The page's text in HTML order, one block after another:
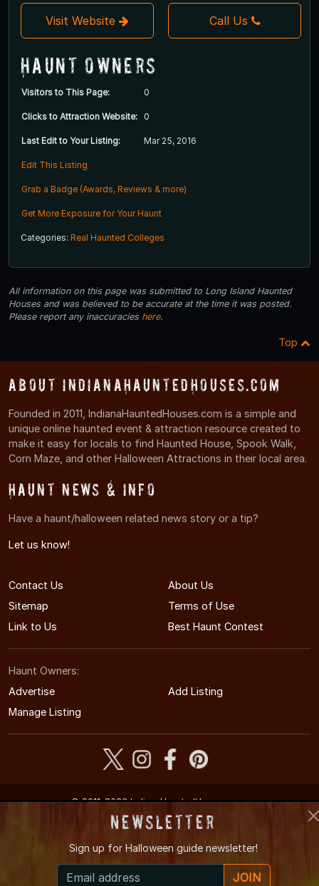
Visit Website Call Us
Haunt Owners
Visitors to This Page: 0
Clicks to Attraction Website: 0
Last Edit to Your Listing: Mar 25, 2016
Edit This Listing
Grab a Badge (Awards, Reviews & more)
Get More Exposure for Your Haunt
Categories: Real Haunted Colleges
All information on this page was submitted to Long Island Haunted
Houses and was believed to be accurate at the time it was posted.
Please report any inaccuracies here.
Top
About IndianaHauntedHouses.com
Founded in 2011, IndianaHauntedHouses.com is a simple and
unique online haunted event & attraction resource created to
make it easy for locals to find Haunted House, Spook Walk,
Corn Maze, and other Halloween Attractions in their local area.
Haunt News & Info
Have a haunt/halloween related news story or a tip?
Let us know!
Contact Us
About Us
Sitemap
Terms of Use
Link to Us
Best Haunt Contest
Haunt Owners:
Advertise
Add Listing
Manage Listing
© 2011-2026 IndianaHauntedHouses.com
Indiana's Halloween Entertainment Guide
Newsletter
Sign up for Halloween guide newsletter!
JOIN